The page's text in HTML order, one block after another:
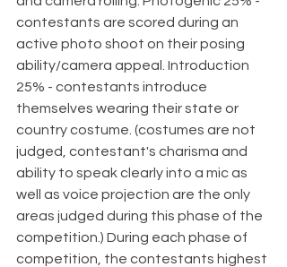
contestants are scored during an
active photo shoot on their posing
ability/camera appeal. Introduction
25% - contestants introduce
themselves wearing their state or
country costume. (costumes are not
judged, contestant's charisma and
ability to speak clearly into a mic as
well as voice projection are the only
areas judged during this phase of the
competition.) During each phase of
competition, the contestants highest